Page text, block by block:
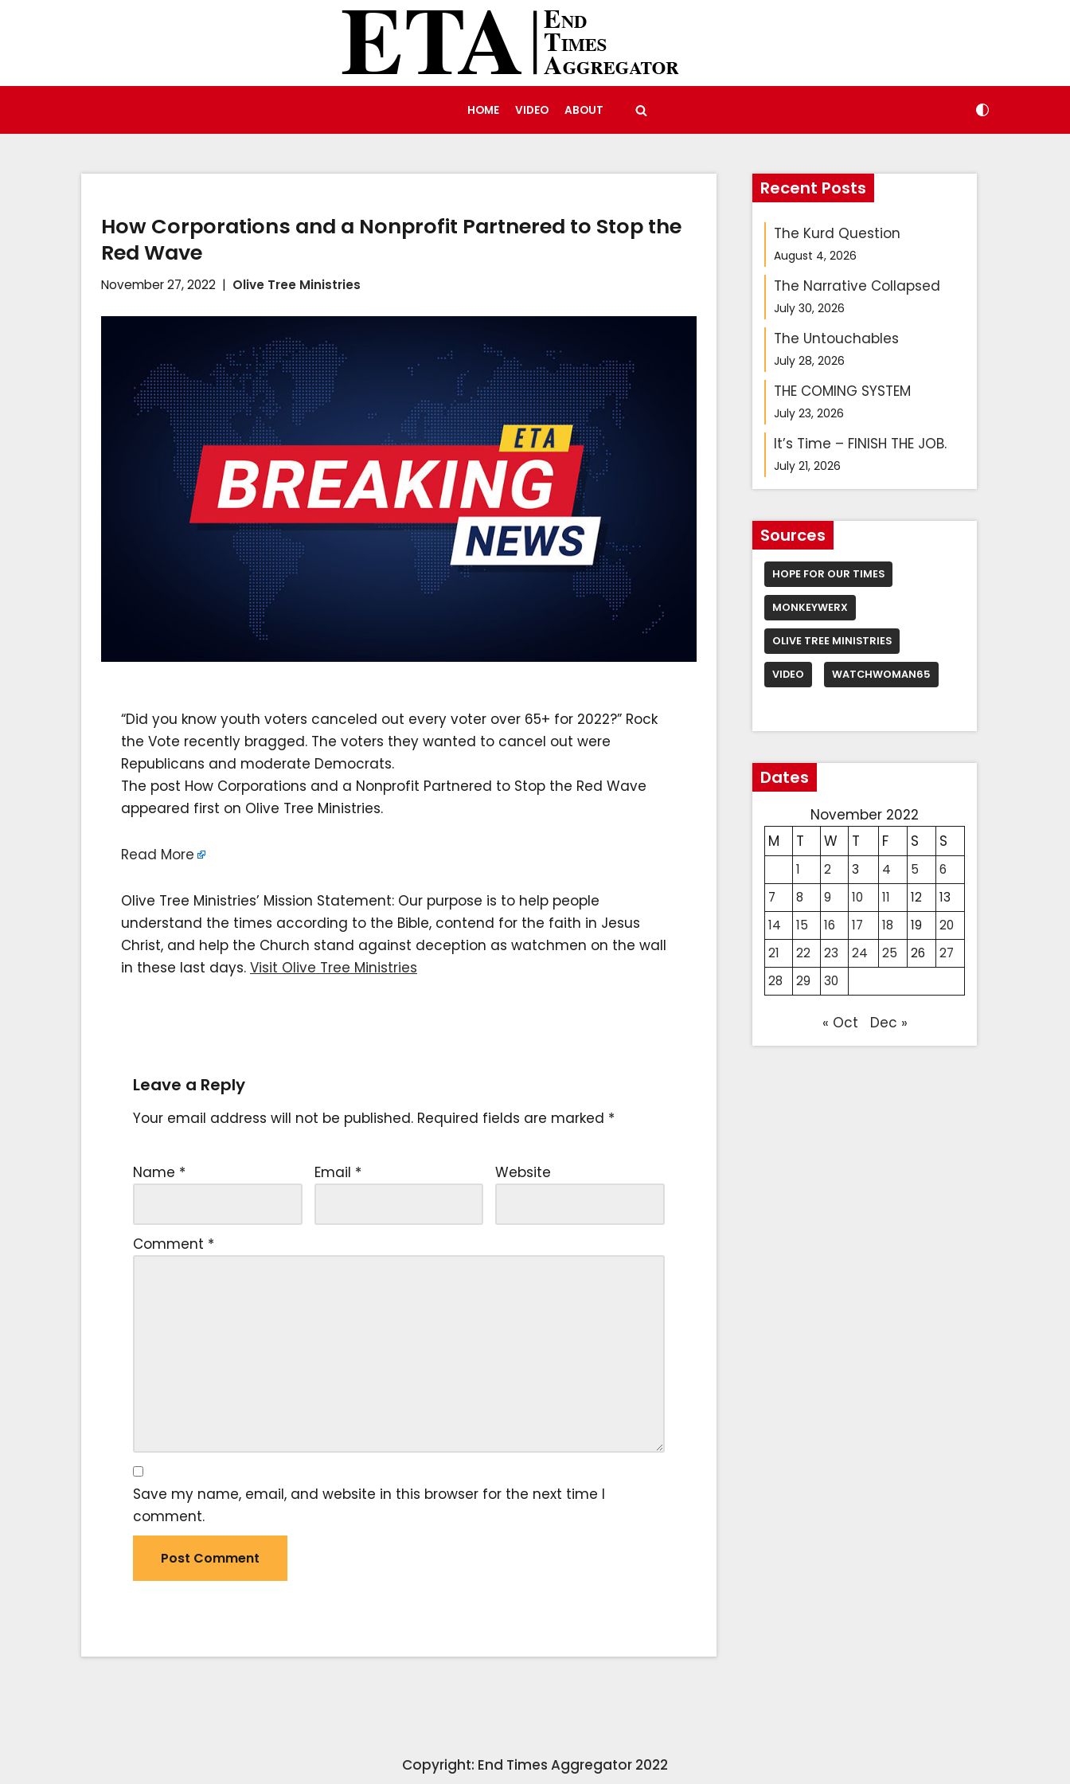
content
HOME VIDEO ABOUT
How Corporations and a Nonprofit Partnered to Stop the
Red Wave
November 27, 2022 Olive Tree Ministries
“Did you know youth voters canceled out every voter over 65+ for 2022?” Rock
the Vote recently bragged. The voters they wanted to cancel out were
Republicans and moderate Democrats.
The post How Corporations and a Nonprofit Partnered to Stop the Red Wave
appeared first on Olive Tree Ministries.
Read More
Olive Tree Ministries’ Mission Statement: Our purpose is to help people
understand the times according to the Bible, contend for the faith in Jesus
Christ, and help the Church stand against deception as watchmen on the wall
in these last days. Visit Olive Tree Ministries
Leave a Reply
Your email address will not be published. Required fields are marked *
Name * Email * Website
Comment *
Save my name, email, and website in this browser for the next time I
comment.
Recent Posts
The Kurd Question
August 4, 2026
The Narrative Collapsed
July 30, 2026
The Untouchables
July 28, 2026
THE COMING SYSTEM
July 23, 2026
It’s Time – FINISH THE JOB.
July 21, 2026
Sources
HOPE FOR OUR TIMES
MONKEYWERX
OLIVE TREE MINISTRIES
VIDEO WATCHWOMAN65
Dates
November 2022
M
T W T F S S
1 2 3 4 5
6
7
8 9 10 11 12
13
14
15 16 17 18 19
20
21
22 23 24 25 26
27
28
29 30
« Oct Dec »
Copyright: End Times Aggregator 2022